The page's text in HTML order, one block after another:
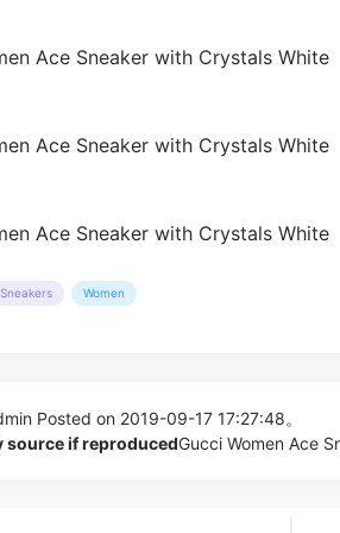
Sneakers Women
Posted on 2019-09-17 17:27:48。
source if reproducedGucci Women Ace